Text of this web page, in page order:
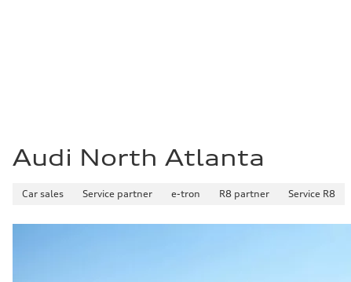
Audi North Atlanta
Car sales Service partner e-tron R8 partner Service R8